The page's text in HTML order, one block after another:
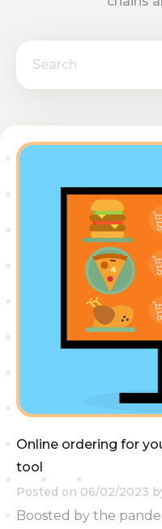
Online ordering for
tool
Posted on 06/02/2023
Boosted by the